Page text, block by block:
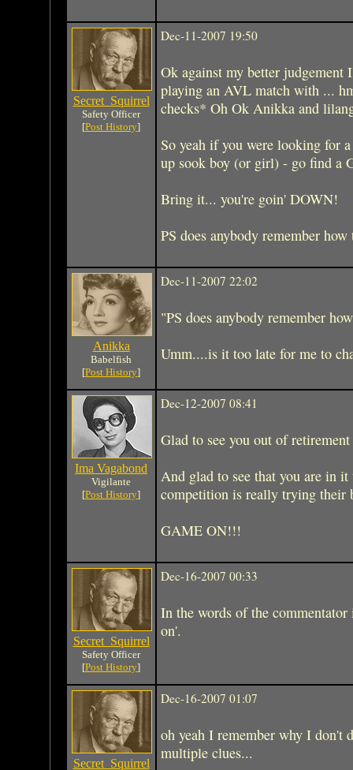
Secret_Squirrel
Safety Officer
[Post History]
Dec-11-2007 19:50
Ok against my better
playing an AVL match with ...
checks* Oh Ok Anikka and
So yeah if you were looking for
up sook boy (or girl) - go find
Bring it... you're goin' DOWN!
PS does anybody remember
Anikka
Babelfish
[Post History]
Dec-11-2007 22:02
"PS does anybody remember
Umm....is it too late for me to
Ima Vagabond
Vigilante
[Post History]
Dec-12-2007 08:41
Glad to see you out of
And glad to see that you are in
competition is really trying their
GAME ON!!!
Secret_Squirrel
Safety Officer
[Post History]
Dec-16-2007 00:33
In the words of the
on'.
Secret_Squirrel
Dec-16-2007 01:07
oh yeah I remember why I don't
multiple clues...